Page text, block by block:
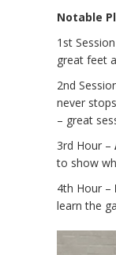
Notable
1st
great feet
2nd
never
– great
3rd Hour –
to show
4th Hour –
learn the